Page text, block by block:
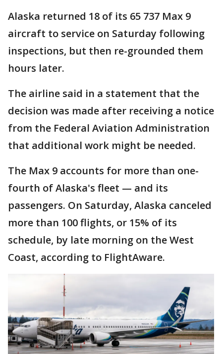
Alaska returned 18 of its 65 737 Max 9
aircraft to service on Saturday following
inspections, but then re-grounded them
hours later.
The airline said in a statement that the
decision was made after receiving a notice
from the Federal Aviation Administration
that additional work might be needed.
The Max 9 accounts for more than one-
fourth of Alaska's fleet — and its
passengers. On Saturday, Alaska canceled
more than 100 flights, or 15% of its
schedule, by late morning on the West
Coast, according to FlightAware.